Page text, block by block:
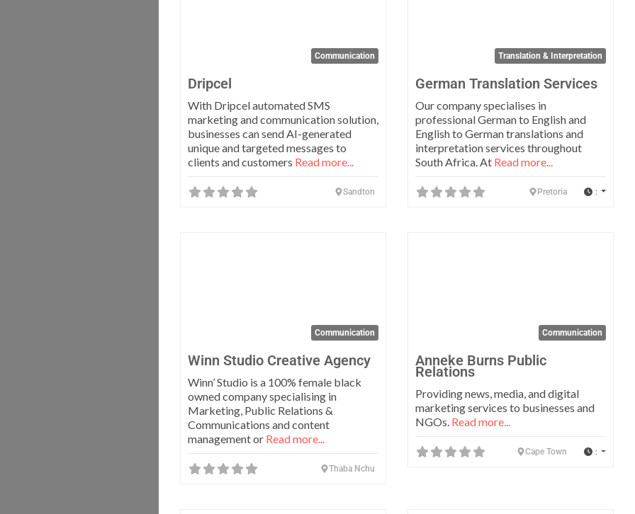
Communication
Dripcel
With Dripcel automated SMS
marketing and communication solution,
businesses can send AI-generated
unique and targeted messages to
clients and customers Read more...
Sandton
Translation & Interpretation
German Translation Services
Our company specialises in
professional German to English and
English to German translations and
interpretation services throughout
South Africa. At Read more...
Pretoria :
Communication
Winn Studio Creative Agency
Winn’ Studio is a 100% female black
owned company specialising in
Marketing, Public Relations &
Communications and content
management or Read more...
Thaba Nchu
Communication
Anneke Burns Public
Relations
Providing news, media, and digital
marketing services to businesses and
NGOs. Read more...
Cape Town :